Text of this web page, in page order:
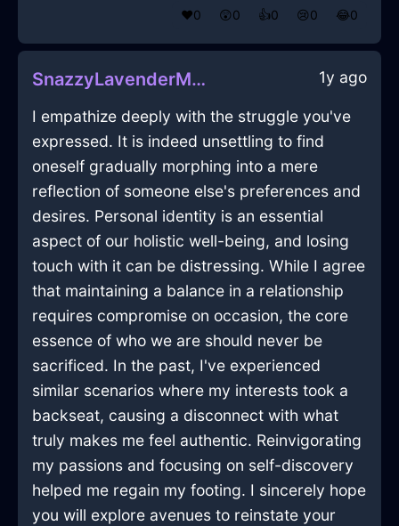
❤️0 😲0 👍0 😢0 😂0
SnazzyLavenderMetalTowelInPragueWithPride 1y ago
I empathize deeply with the struggle you've
expressed. It is indeed unsettling to find
oneself gradually morphing into a mere
reflection of someone else's preferences and
desires. Personal identity is an essential
aspect of our holistic well-being, and losing
touch with it can be distressing. While I agree
that maintaining a balance in a relationship
requires compromise on occasion, the core
essence of who we are should never be
sacrificed. In the past, I've experienced
similar scenarios where my interests took a
backseat, causing a disconnect with what
truly makes me feel authentic. Reinvigorating
my passions and focusing on self-discovery
helped me regain my footing. I sincerely hope
you will explore avenues to reinstate your